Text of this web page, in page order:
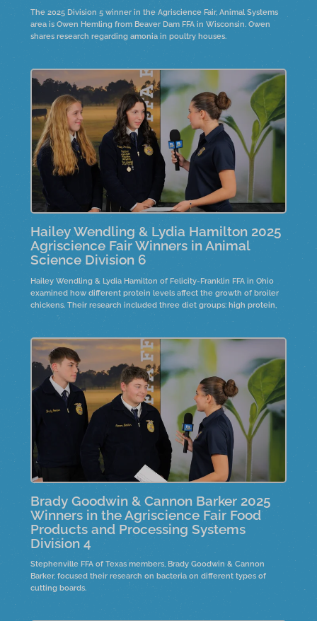
The 2025 Division 5 winner in the Agriscience Fair, Animal Systems
area is Owen Hemling from Beaver Dam FFA in Wisconsin. Owen
shares research regarding amonia in poultry houses.
Hailey Wendling & Lydia Hamilton 2025
Agriscience Fair Winners in Animal
Science Division 6
Hailey Wendling & Lydia Hamilton of Felicity-Franklin FFA in Ohio
examined how different protein levels affect the growth of broiler
chickens. Their research included three diet groups: high protein,
low protein, and high protein with phytase. Over eight weeks, the
Brady Goodwin & Cannon Barker 2025
Winners in the Agriscience Fair Food
Products and Processing Systems
Division 4
Stephenville FFA of Texas members, Brady Goodwin & Cannon
Barker, focused their research on bacteria on different types of
cutting boards.